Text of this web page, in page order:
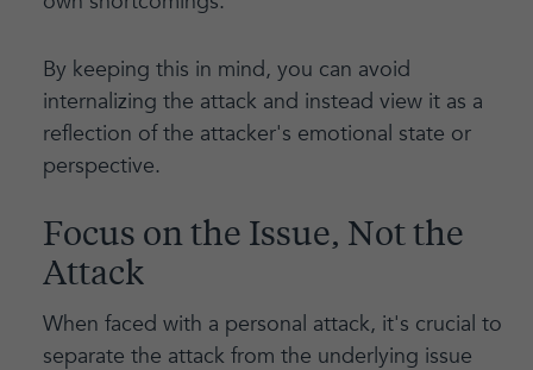
By keeping this in mind, you can avoid
internalizing the attack and instead view it as a
reflection of the attacker's emotional state or
perspective.
Focus on the Issue, Not the
Attack
When faced with a personal attack, it's crucial to
separate the attack from the underlying issue